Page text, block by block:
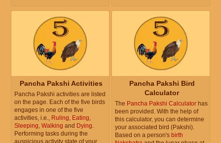
Pancha Pakshi Activities
Pancha Pakshi activities are listed
on the page. Each of the five birds
engages in one of the five
activities, i.e., Ruling Eating
Sleeping Walking and Dying
Performing tasks during the
auspicious activity state of your
Pancha Pakshi Bird
Calculator
The Pancha Pakshi Calculator has
been provided. With the help of
this calculator, you can determine
your associated bird (Pakshi).
Based on a person's birth